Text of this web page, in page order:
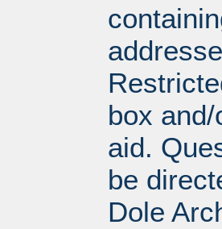
box
aid.
be
Dole